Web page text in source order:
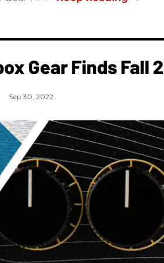
Gear Finds Fall
Sep 30, 2022